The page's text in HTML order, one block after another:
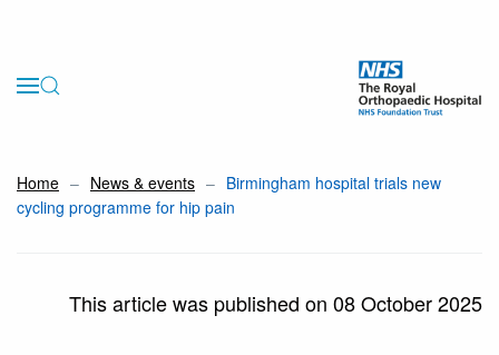
Home News & events
Birmingham hospital trials new
cycling programme for hip pain
This article was published on 08 October 2025